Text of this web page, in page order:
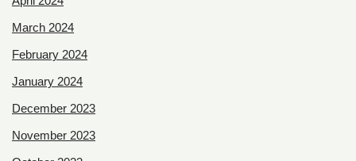
March 2024
February 2024
January 2024
December 2023
November 2023